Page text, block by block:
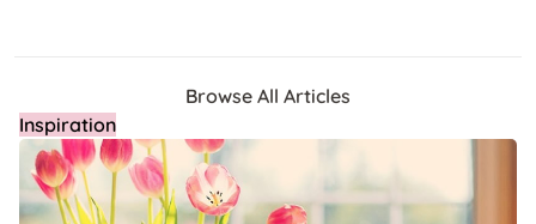
Browse All Articles
Inspiration